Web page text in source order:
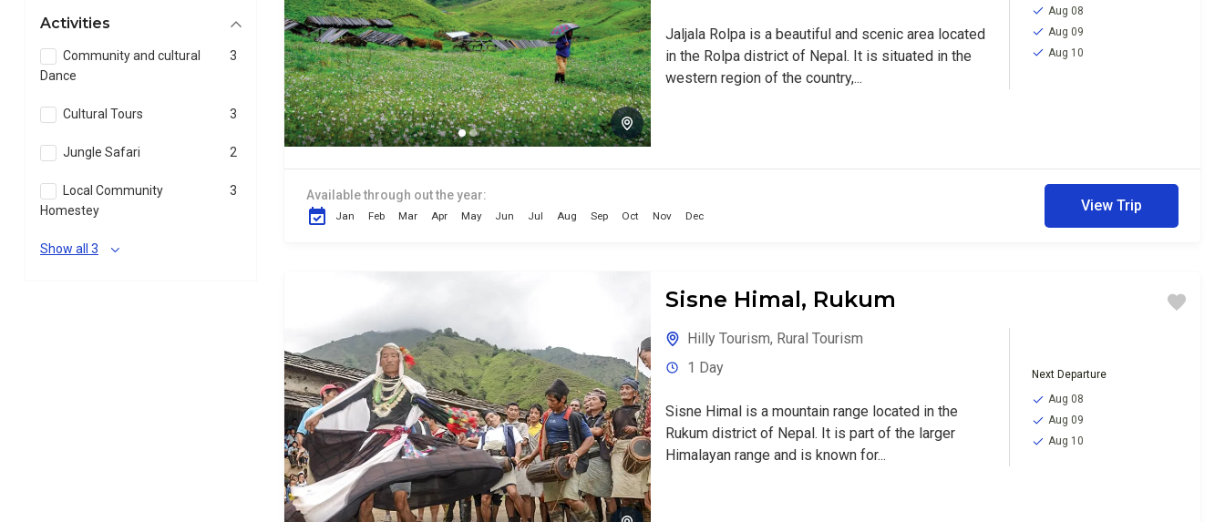
Activities
Community and cultural
Dance
3
Cultural Tours 3
Jungle Safari 2
Local Community
Homestey
3
Show all 3
Jaljala Rolpa is a beautiful and scenic area located
in the Rolpa district of Nepal. It is situated in the
western region of the country,...
Aug 08
Aug 09
Aug 10
Available through out the year:
Jan Feb Mar Apr May Jun Jul Aug Sep Oct Nov Dec
View Trip
Sisne Himal, Rukum
Hilly Tourism, Rural Tourism
1 Day
Sisne Himal is a mountain range located in the
Rukum district of Nepal. It is part of the larger
Himalayan range and is known for...
Next Departure
Aug 08
Aug 09
Aug 10